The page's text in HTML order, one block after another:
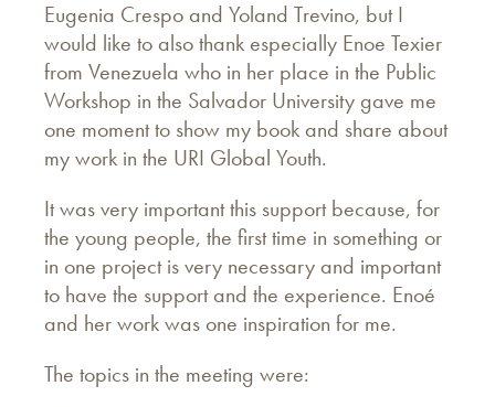
Eugenia Crespo and Yoland Trevino, but I
would like to also thank especially Enoe Texier
from Venezuela who in her place in the Public
Workshop in the Salvador University gave me
one moment to show my book and share about
my work in the URI Global Youth.
It was very important this support because, for
the young people, the first time in something or
in one project is very necessary and important
to have the support and the experience. Enoé
and her work was one inspiration for me.
The topics in the meeting were: